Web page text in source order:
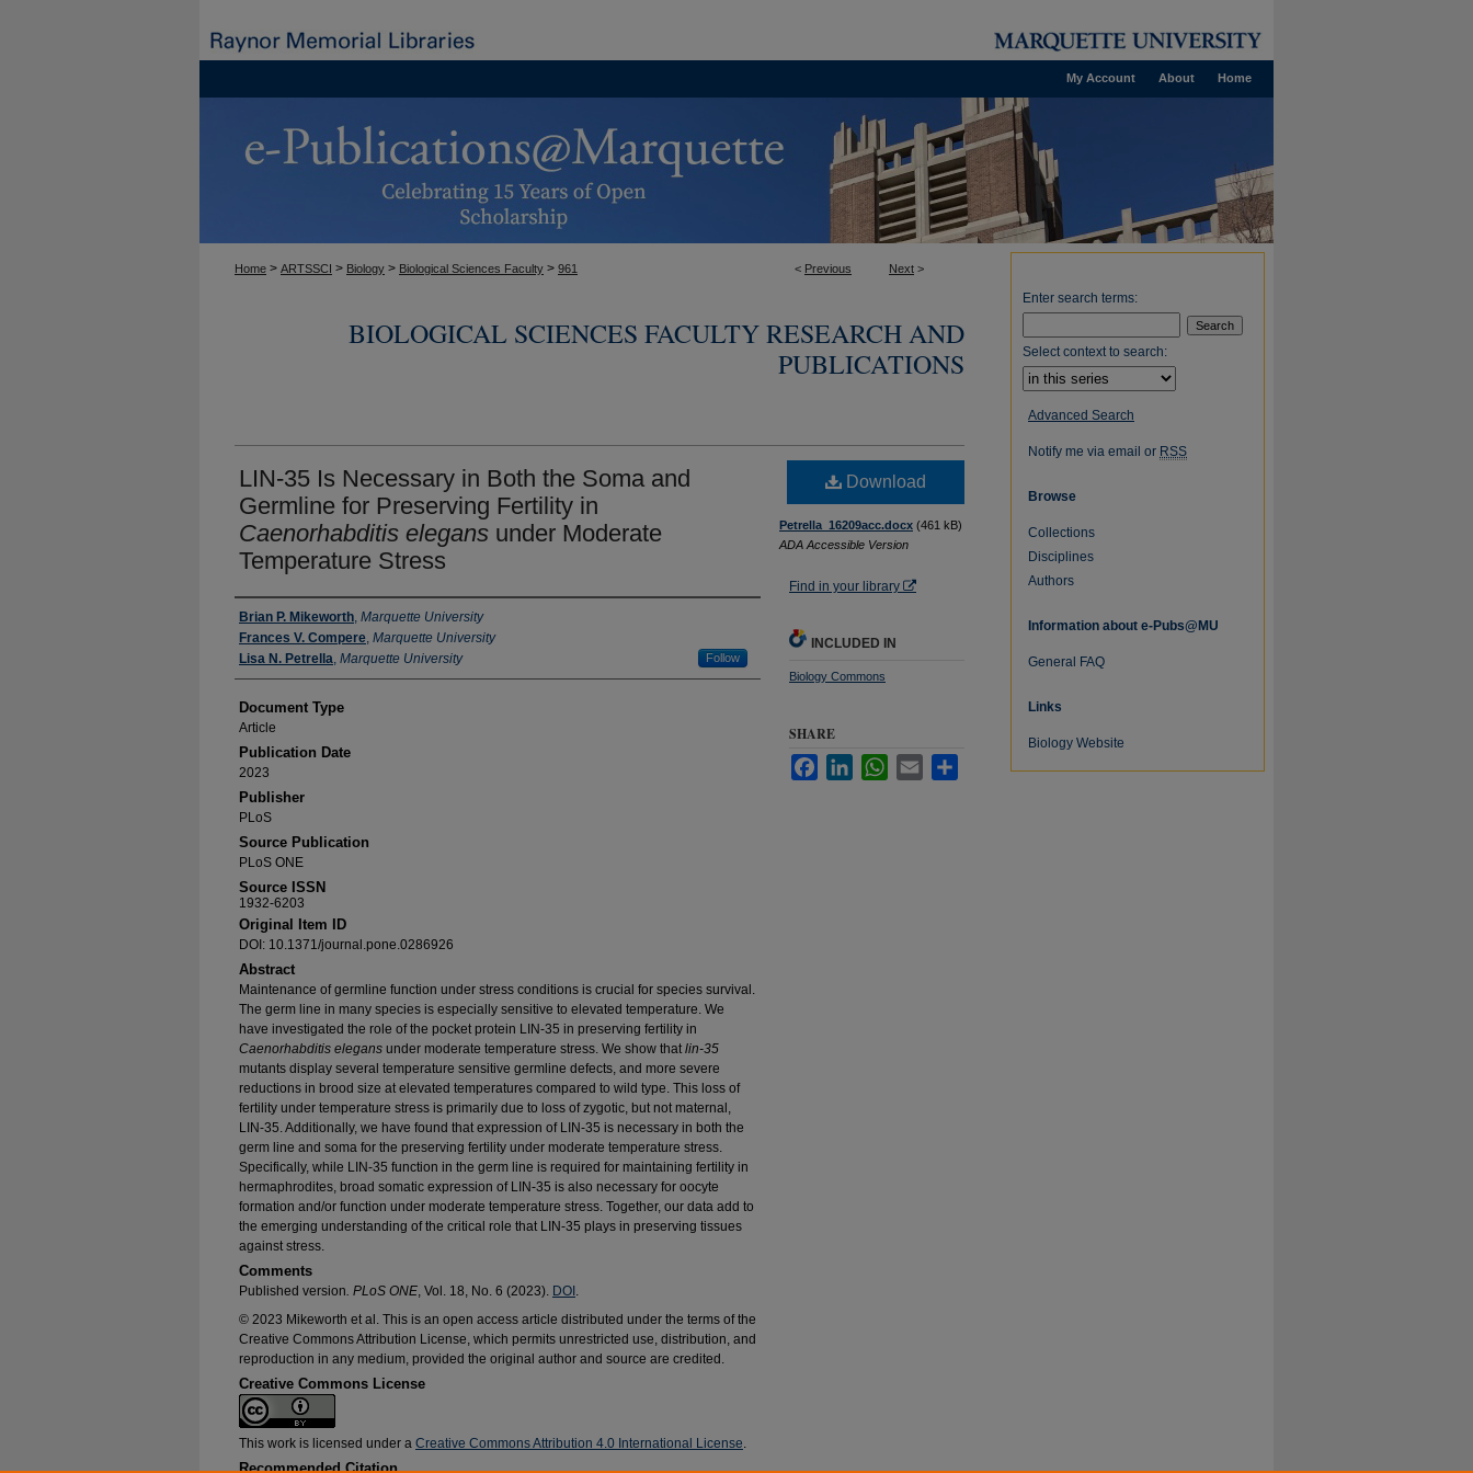
Home
About
My Account
< Previous Next >
Home > ARTSSCI > Biology > Biological Sciences Faculty > 961
BIOLOGICAL SCIENCES FACULTY RESEARCH AND
PUBLICATIONS
LIN-35 Is Necessary in Both the Soma and
Germline for Preserving Fertility in
Caenorhabditis elegans under Moderate
Temperature Stress
Authors
Brian P. Mikeworth, Marquette University
Frances V. Compere, Marquette University
Lisa N. Petrella, Marquette University Follow
Document Type
Article
Publication Date
2023
Publisher
PLoS
Source Publication
PLoS ONE
Source ISSN
1932-6203
Original Item ID
DOI: 10.1371/journal.pone.0286926
Abstract
Maintenance of germline function under stress conditions is crucial for species survival.
The germ line in many species is especially sensitive to elevated temperature. We
have investigated the role of the pocket protein LIN-35 in preserving fertility in
Caenorhabditis elegans under moderate temperature stress. We show thatlin-35
mutants display several temperature sensitive germline defects, and more severe
reductions in brood size at elevated temperatures compared to wild type. This loss of
fertility under temperature stress is primarily due to loss of zygotic, but not maternal,
LIN-35. Additionally, we have found that expression of LIN-35 is necessary in both the
germ line and soma for the preserving fertility under moderate temperature stress.
Specifically, while LIN-35 function in the germ line is required for maintaining fertility in
hermaphrodites, broad somatic expression of LIN-35 is also necessary for oocyte
formation and/or function under moderate temperature stress. Together, our data add to
the emerging understanding of the critical role that LIN-35 plays in preserving tissues
against stress.
Comments
Published version. PLoS ONE, Vol. 18, No. 6 (2023). DOI .
© 2023 Mikeworth et al. This is an open access article distributed under the terms of the
Creative Commons Attribution License, which permits unrestricted use, distribution, and
reproduction in any medium, provided the original author and source are credited.
Creative Commons License
This work is licensed under a Creative Commons Attribution 4.0 International License.
Recommended Citation
Download
Petrella_16209acc.docx (461 kB)
ADA Accessible Version
Find in your library
INCLUDED IN
Biology Commons
SHARE
FacebookLinkedInWhatsApp
Email
Enter search terms:
Select context to search:
Advanced Search
Notify me via email or RSS
Browse
Collections
Disciplines
Authors
Information about e-Pubs@MU
General FAQ
Links
Biology Website